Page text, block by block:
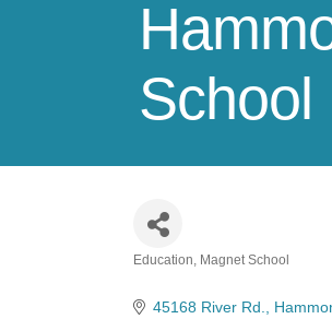
School
Education Magnet School
45168 River Rd.